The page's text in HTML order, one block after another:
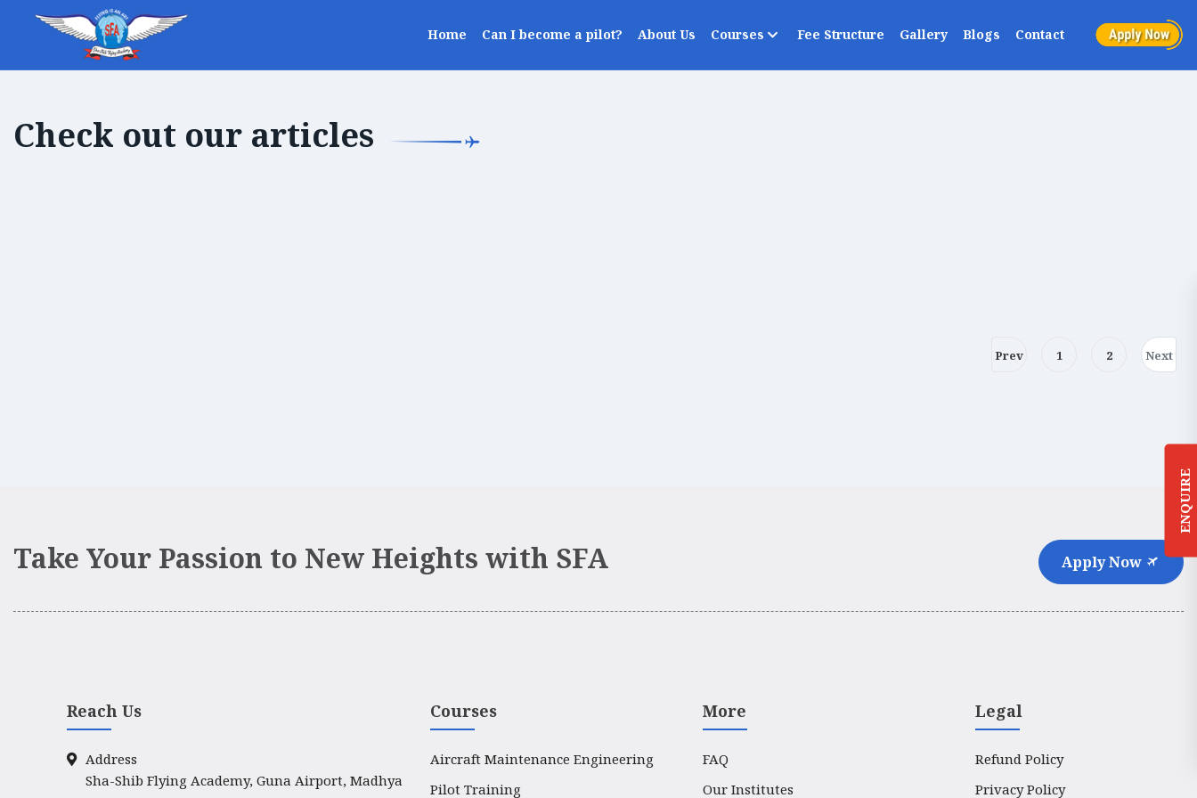
Home Can I become a pilot? About Us Courses Fee Structure Gallery Blogs Contact
ENQUIRE
Check out our articles
Prev 1 2 Next
Take Your Passion to New Heights with SFA Apply Now
Reach Us
Address
Sha-Shib Flying Academy, Guna Airport, Madhya
Courses
Aircraft Maintenance Engineering
Pilot Training
More
FAQ
Our Institutes
Legal
Refund Policy
Privacy Policy